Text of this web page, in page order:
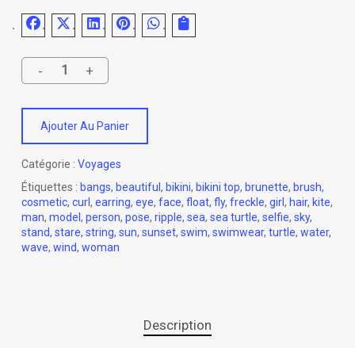
Ajouter Au Panier
Catégorie : Voyages
Étiquettes : bangs, beautiful , bikini, bikini top, brunette, brush,
cosmetic, curl, earring, eye, face, float, fly, freckle, girl, hair, kite,
man, model , person, pose, ripple, sea, sea turtle, selfie, sky,
stand, stare, string, sun, sunset, swim, swimwear, turtle, water,
wave, wind, woman
Description